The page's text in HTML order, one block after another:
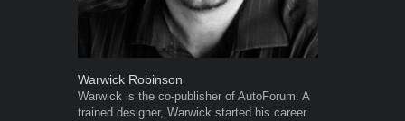
Warwick Robinson
Warwick is the co-publisher of AutoForum. A
trained designer, Warwick started his career